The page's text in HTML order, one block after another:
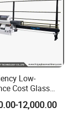
Low-
Cost Glass
Edging
Aquarium-
12,000.00